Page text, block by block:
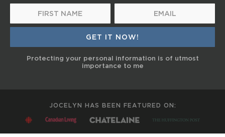
Protecting your personal information is of utmost
importance to me
JOCELYN HAS BEEN FEATURED ON: